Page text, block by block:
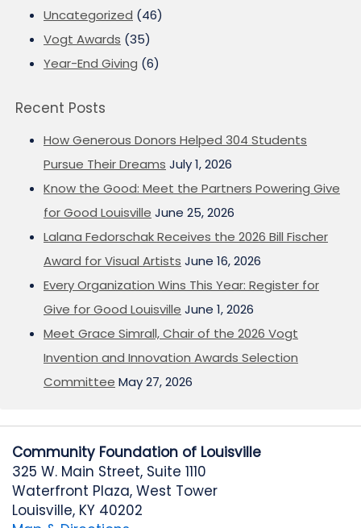
Uncategorized (46)
Vogt Awards (35)
Year-End Giving (6)
Recent Posts
How Generous Donors Helped 304 Students
Pursue Their Dreams July 1, 2026
Know the Good: Meet the Partners Powering Give
for Good Louisville June 25, 2026
Lalana Fedorschak Receives the 2026 Bill Fischer
Award for Visual Artists June 16, 2026
Every Organization Wins This Year: Register for
Give for Good Louisville June 1, 2026
Meet Grace Simrall, Chair of the 2026 Vogt
Invention and Innovation Awards Selection
Committee May 27, 2026
Community Foundation of Louisville
325 W. Main Street, Suite 1110
Waterfront Plaza, West Tower
Louisville, KY 40202